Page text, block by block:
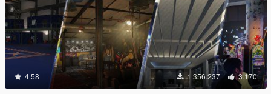
4.58 1.356.237 3.170